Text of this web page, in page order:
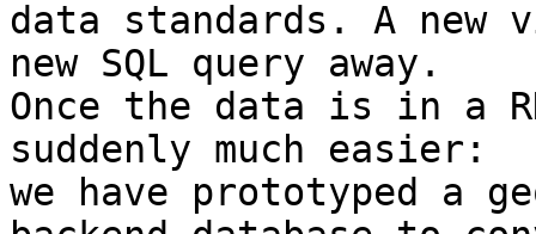
data standards. A
new SQL query away.
Once the data is in a
suddenly much easier:
we have prototyped a